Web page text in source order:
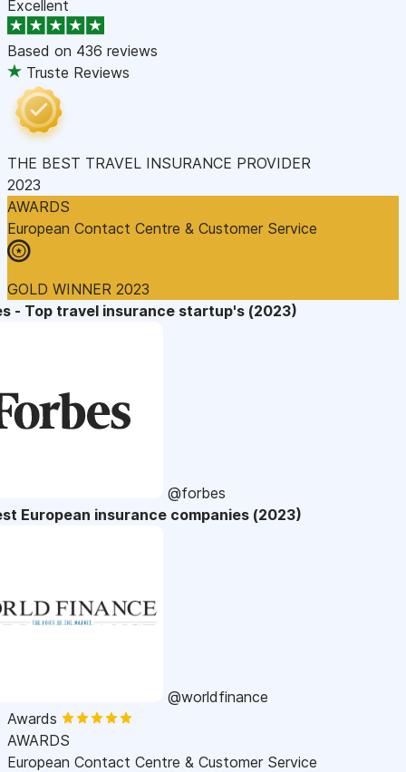
Excellent
Based on 436 reviews
Truste Reviews
THE BEST TRAVEL INSURANCE PROVIDER
2023
AWARDS
European Contact Centre & Customer Service
GOLD WINNER 2023
- Top travel insurance startup's (2023)
@forbes
European insurance companies (2023)
@worldfinance
Awards
AWARDS
European Contact Centre & Customer Service